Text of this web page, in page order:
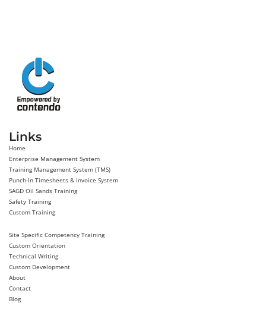
Links
Home
Enterprise Management System
Training Management System (TMS)
Punch-In Timesheets & Invoice System
SAGD Oil Sands Training
Safety Training
Custom Training
Site Specific Competency Training
Custom Orientation
Technical Writing
Custom Development
About
Contact
Blog